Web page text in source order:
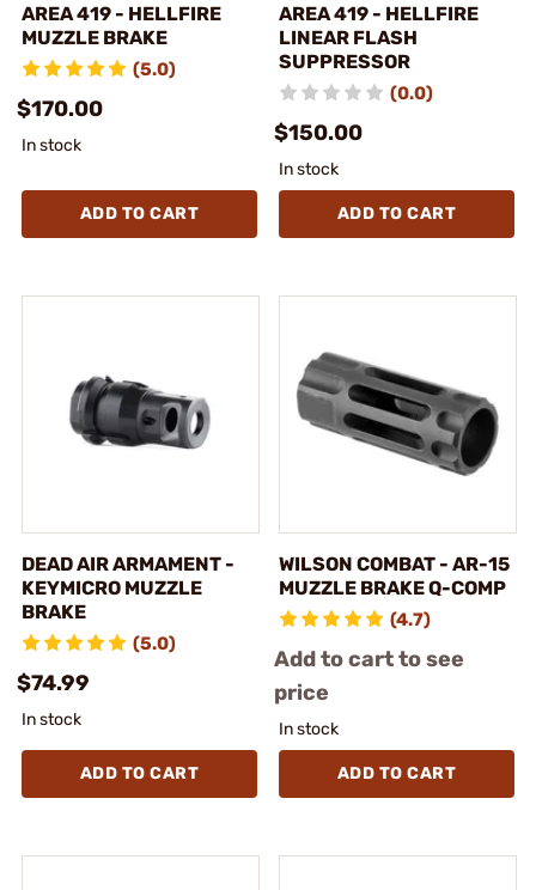
AREA 419 - HELLFIRE
MUZZLE BRAKE
(5.0)
$170.00
In stock
ADD TO CART
AREA 419 - HELLFIRE
LINEAR FLASH
SUPPRESSOR
(0.0)
$150.00
In stock
ADD TO CART
DEAD AIR ARMAMENT -
KEYMICRO MUZZLE
BRAKE
(5.0)
$74.99
In stock
ADD TO CART
WILSON COMBAT - AR-15
MUZZLE BRAKE Q-COMP
(4.7)
Add to cart to see
price
In stock
ADD TO CART